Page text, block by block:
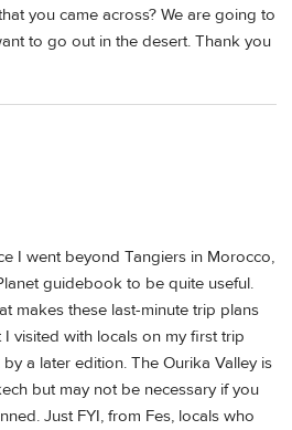
you came across? We are going to
to go out in the desert. Thank you
I went beyond Tangiers in Morocco,
guidebook to be quite useful.
makes these last-minute trip plans
visited with locals on my first trip
a later edition. The Ourika Valley is
but may not be necessary if you
Just FYI, from Fes, locals who